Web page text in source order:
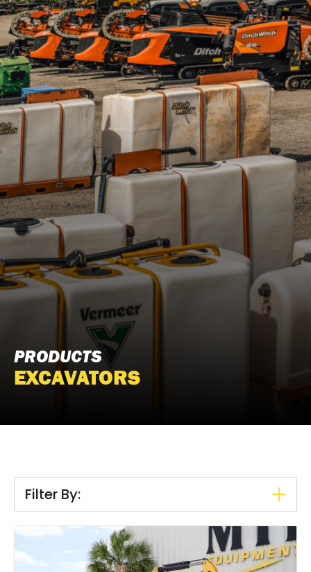
PRODUCTS
EXCAVATORS
Filter By: